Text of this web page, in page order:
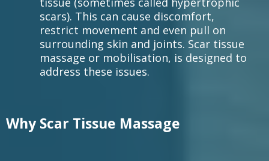
scars). This can cause discomfort,
restrict movement and even pull on
surrounding skin and joints. Scar tissue
massage or mobilisation, is designed to
address these issues.
Why Scar Tissue Massage